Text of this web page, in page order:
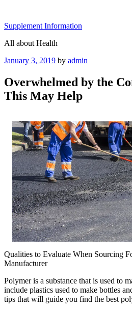
content
Supplement Information
All about Health
Posted
January 3, 2019 by admin
Overwhelmed by the
This May Help
Qualities to Evaluate When Sourcing
Manufacturer
Polymer is a substance that is used to
include plastics used to make bottles
tips that will guide you find the best